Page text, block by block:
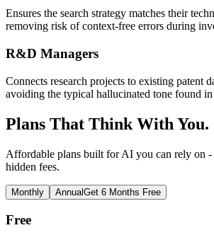
Ensures the search strategy matches their
removing risk of context-free errors during
R&D Managers
Connects research projects to existing patent
avoiding the typical hallucinated tone found
Plans That Think With You.
Affordable plans built for AI you can rely on -
hidden fees.
Monthly AnnualGet 6 Months Free
Free